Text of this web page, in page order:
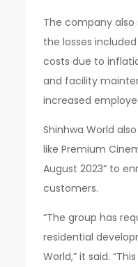
The company
the losses
costs due to
and facility
increased
Shinhwa World
like Premium
August 2023” to
customers.
“The group has
residential
World,” it said.